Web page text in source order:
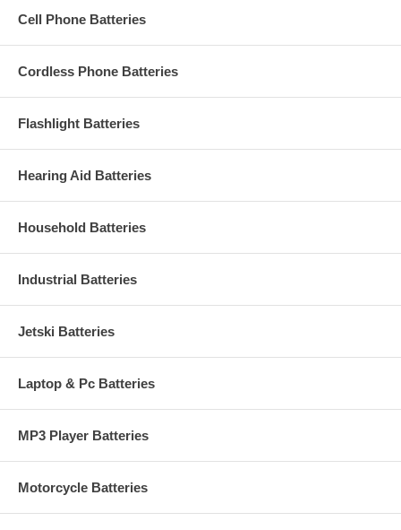
Cell Phone Batteries
Cordless Phone Batteries
Flashlight Batteries
Hearing Aid Batteries
Household Batteries
Industrial Batteries
Jetski Batteries
Laptop & Pc Batteries
MP3 Player Batteries
Motorcycle Batteries